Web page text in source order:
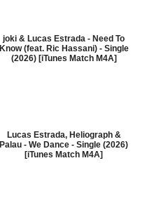
joki & Lucas Estrada - Need To
Know (feat. Ric Hassani) - Single
(2026) [iTunes Match M4A]
Lucas Estrada, Heliograph &
Palau - We Dance - Single (2026)
[iTunes Match M4A]